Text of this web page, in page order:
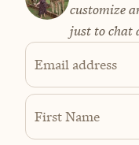
customize
just to chat
Email address
First Name